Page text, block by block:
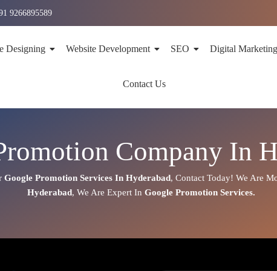
9266895589
Designing Website Development SEO Digital Marketing
Contact Us
Company In
Google Promotion Services InHyderabad,Contact Today! We Are
Hyderabad, We AreExpert InGoogle Promotion Services.